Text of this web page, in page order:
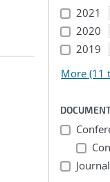
2021
2020
2019
More (11